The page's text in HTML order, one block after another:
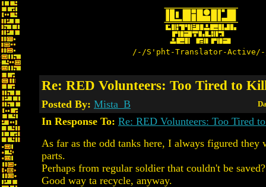
/-/S'pht-Translator-
Re: RED Volunteers: Too Tired to
Posted By: Mista_B
In Response To: Re: RED Volunteers: Too Tired
As far as the odd tanks here, I always figured they
parts.
Perhaps from regular soldier that couldn't be saved?
Good way ta recycle, anyway.